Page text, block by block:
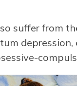
suffer from
depression,